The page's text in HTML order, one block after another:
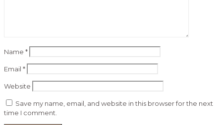
Name *
Email *
Website
Save my name, email, and website in this browser for the next
time I comment.